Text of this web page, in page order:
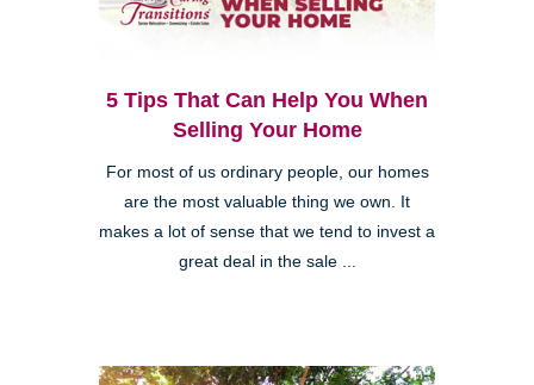
5 Tips That Can Help You When
Selling Your Home
For most of us ordinary people, our homes
are the most valuable thing we own. It
makes a lot of sense that we tend to invest a
great deal in the sale ...